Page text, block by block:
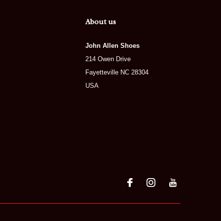
About us
John Allen Shoes
214 Owen Drive
Fayetteville NC 28304
USA